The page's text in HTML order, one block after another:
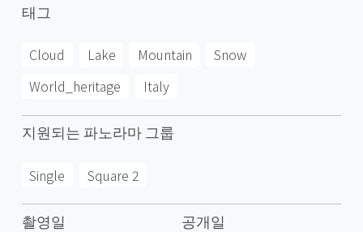
태그
Cloud Lake Mountain
Snow
World_heritage
Italy
지원되는 파노라마 그룹
Single Square 2
촬영일 공개일